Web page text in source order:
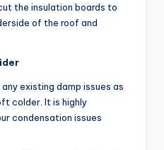
the insulation boards to
of the roof and
existing damp issues as
colder. It is highly
condensation issues